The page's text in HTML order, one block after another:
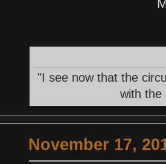
"I see now that the
with the
November 17,